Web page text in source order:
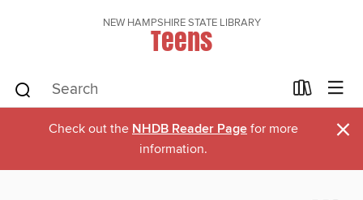
NEW HAMPSHIRE STATE LIBRARY
Teens
Check out the NHDB Reader Page for more
information.
×